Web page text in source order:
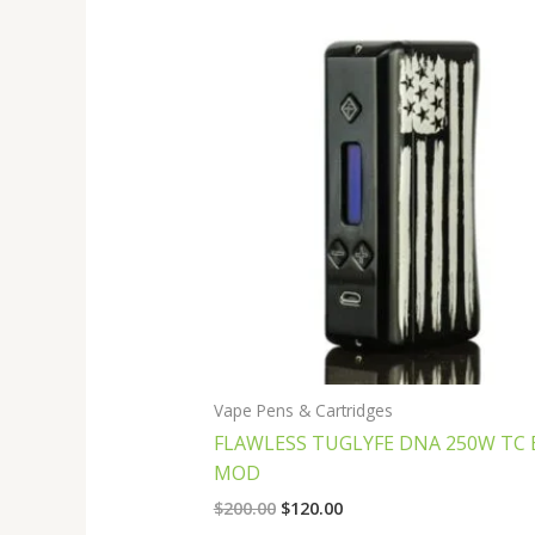
Vape Pens & Cartridges
FLAWLESS TUGLYFE DNA 250W TC
MOD
$200.00 $120.00
price
is:
$120.00.